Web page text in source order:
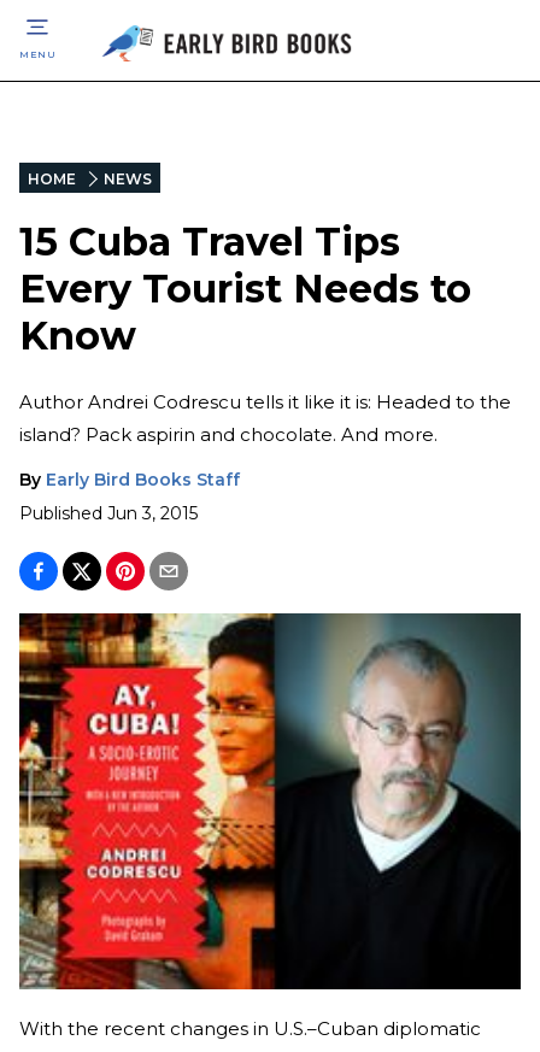
MENU
HOME NEWS
15 Cuba Travel Tips
Every Tourist Needs to
Know
Author Andrei Codrescu tells it like it is: Headed to the
island? Pack aspirin and chocolate. And more.
By Early Bird Books Staff
Published Jun 3, 2015
With the recent changes in U.S.–Cuban diplomatic